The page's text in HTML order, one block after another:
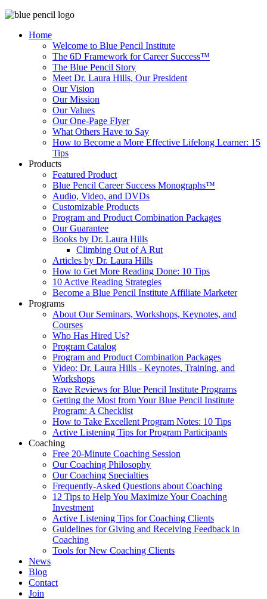
Home
Welcome to Blue Pencil Institute
The 6D Framework for Career Success™
The Blue Pencil Story
Meet Dr. Laura Hills, Our President
Our Vision
Our Mission
Our Values
Our One-Page Flyer
What Others Have to Say
How to Become a More Effective Lifelong Learner: 15
Tips
Products
Featured Product
Blue Pencil Career Success Monographs™
Audio, Video, and DVDs
Customizable Products
Program and Product Combination Packages
Our Guarantee
Books by Dr. Laura Hills
Climbing Out of A Rut
Articles by Dr. Laura Hills
How to Get More Reading Done: 10 Tips
10 Active Reading Strategies
Become a Blue Pencil Institute Affiliate Marketer
Programs
About Our Seminars, Workshops, Keynotes, and
Courses
Who Has Hired Us?
Program Catalog
Program and Product Combination Packages
Video: Dr. Laura Hills - Keynotes, Training, and
Workshops
Rave Reviews for Blue Pencil Institute Programs
Getting the Most from Your Blue Pencil Institute
Program: A Checklist
How to Take Excellent Program Notes: 10 Tips
Active Listening Tips for Program Participants
Coaching
Free 20-Minute Coaching Session
Our Coaching Philosophy
Our Coaching Specialties
Frequently-Asked Questions about Coaching
12 Tips to Help You Maximize Your Coaching
Investment
Active Listening Tips for Coaching Clients
Guidelines for Giving and Receiving Feedback in
Coaching
Tools for New Coaching Clients
News
Blog
Contact
Join